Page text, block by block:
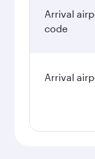
Arrival
code
Arrival